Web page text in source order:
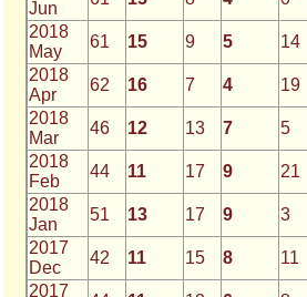
Jun
2018
May
61 15 9 5 14
2018
Apr
62 16 7 4 19
2018
Mar
46 12 13 7 5
2018
Feb
44 11 17 9 21
2018
Jan
51 13 17 9 3
2017
Dec
42 11 15 8 11
2017